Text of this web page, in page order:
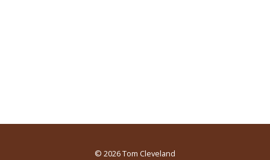
© 2026Tom Cleveland